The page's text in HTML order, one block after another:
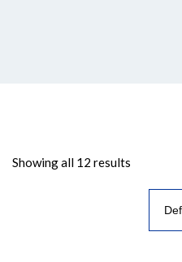
Showing all 12 results